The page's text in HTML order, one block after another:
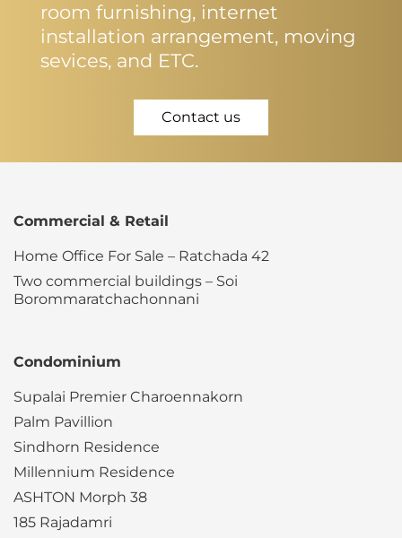
room furnishing, internet
installation arrangement, moving
sevices, and ETC.
Contact us
Commercial & Retail
Home Office For Sale – Ratchada 42
Two commercial buildings – Soi
Borommaratchachonnani
Condominium
Supalai Premier Charoennakorn
Palm Pavillion
Sindhorn Residence
Millennium Residence
ASHTON Morph 38
185 Rajadamri